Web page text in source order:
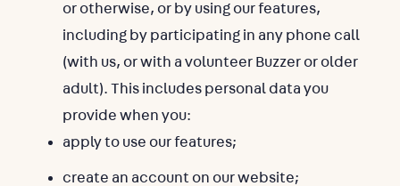
or otherwise, or by using our features,
including by participating in any phone call
(with us, or with a volunteer Buzzer or older
adult). This includes personal data you
provide when you:
apply to use our features;
create an account on our website;